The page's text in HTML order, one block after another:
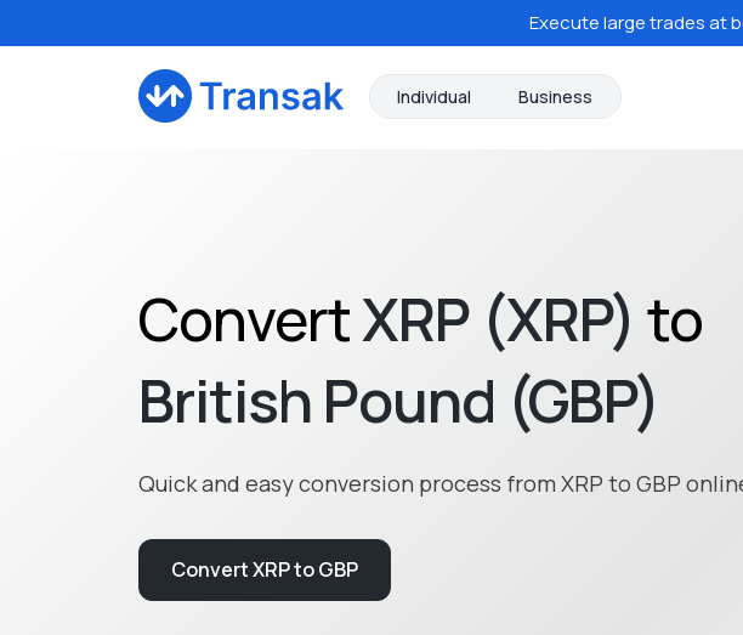
Execute large trades at
Individual Business
ConvertXRP (XRP) to
British Pound (GBP)
Quick and easy conversion process from XRP to GBP
Convert XRP to GBP